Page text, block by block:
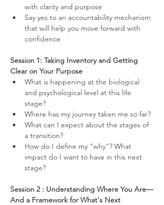
with clarity and purpose
Say yes to an accountability mechanism
that will help you move forward with
confidence
Session 1: Taking Inventory and Getting
Clear on Your Purpose
What is happening at the biological
and psychological level at this life
stage?
Where has my journey taken me so far?
What can I expect about the stages of
a transition?
How do I define my "why"? What
impact do I want to have in this next
stage?
Session 2 : Understanding Where You Are—
And a Framework for What's Next